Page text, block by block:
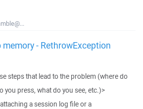
- RethrowException
steps that lead to the problem (where do
you press, what do you see, etc.)>
a session log file or a